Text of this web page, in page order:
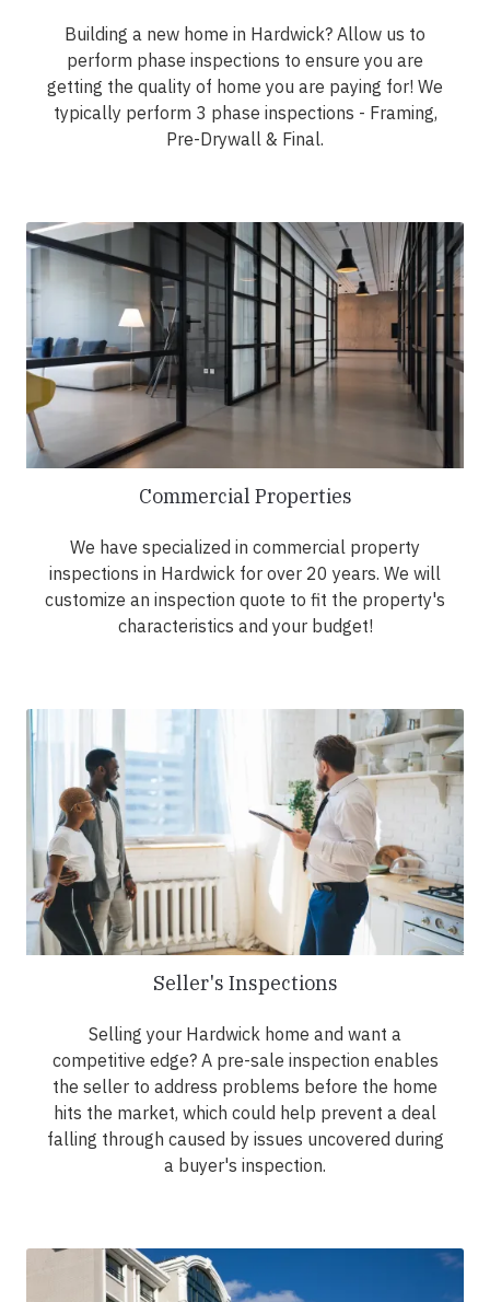
Building a new home in Hardwick? Allow us to
perform phase inspections to ensure you are
getting the quality of home you are paying for! We
typically perform 3 phase inspections - Framing,
Pre-Drywall & Final.
Commercial Properties
We have specialized in commercial property
inspections in Hardwick for over 20 years. We will
customize an inspection quote to fit the property's
characteristics and your budget!
Seller's Inspections
Selling your Hardwick home and want a
competitive edge? A pre-sale inspection enables
the seller to address problems before the home
hits the market, which could help prevent a deal
falling through caused by issues uncovered during
a buyer's inspection.